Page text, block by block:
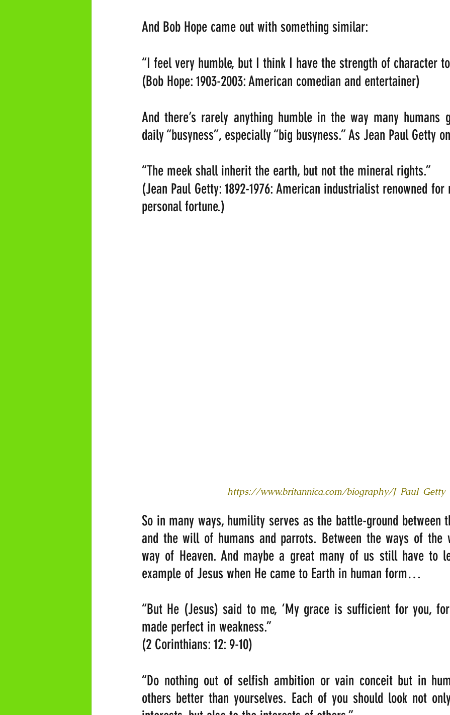
And Bob Hope came out with something similar:
“I feel very humble, but I think I have the strength of character
(Bob Hope: 1903-2003: American comedian and entertainer)
And there’s rarely anything humble in the way many humans
daily “busyness”, especially “big busyness.” As Jean Paul Getty
“The meek shall inherit the earth, but not the mineral rights.”
(Jean Paul Getty: 1892-1976: American industrialist renowned
personal fortune.)
https://www.britannica.com/biography/J-Paul-Getty
So in many ways, humility serves as the battle-ground between
and the will of humans and parrots. Between the ways of the
way of Heaven. And maybe a great many of us still have to
example of Jesus when He came to Earth in human form…
“But He (Jesus) said to me, ‘My grace is sufficient for you,
made perfect in weakness.”
(2 Corinthians: 12: 9-10)
“Do nothing out of selfish ambition or vain conceit but in
others better than yourselves. Each of you should look not